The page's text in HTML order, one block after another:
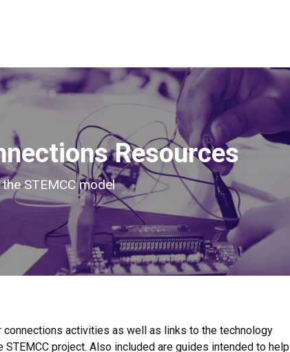
Resources
STEMCC model
connections activities as well as links to the technology
project. Also included are guides intended to help